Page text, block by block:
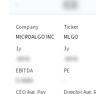
Company
MICROALGO INC
Ticker
MLGO
1y
-AA.%
3y
-AA.%
EBITDA
$-AAAA
PE
CEO Avg. Pay
Director Avg.